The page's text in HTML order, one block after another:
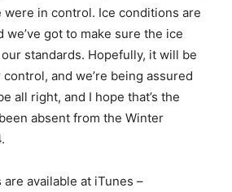
in control. Ice conditions are
got to make sure the ice
standards. Hopefully, it will be
control, and we’re being assured
all right, and I hope that’s the
absent from the Winter
are available at iTunes –